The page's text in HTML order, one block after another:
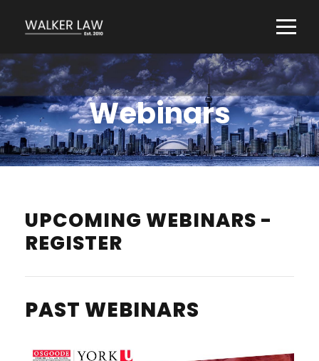
Webinars
UPCOMING WEBINARS -
REGISTER
PAST WEBINARS